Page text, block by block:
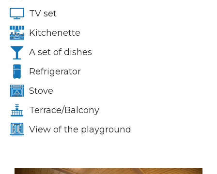
TV set
Kitchenette
A set of dishes
Refrigerator
Stove
Terrace/Balcony
View of the playground